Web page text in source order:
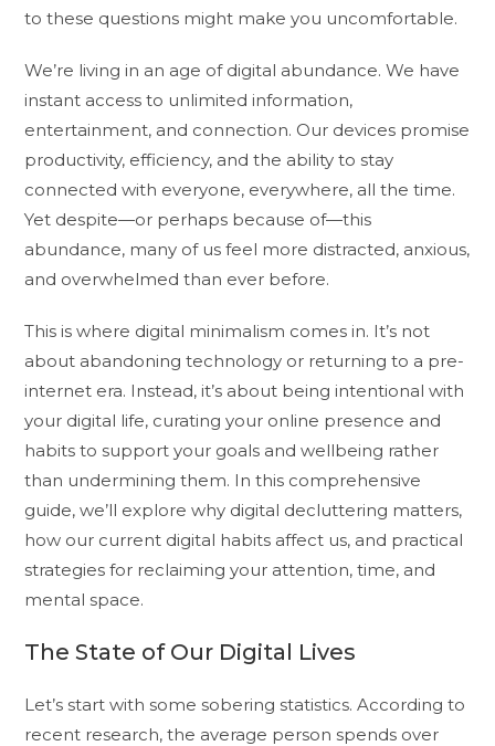
to these questions might make you uncomfortable.
We’re living in an age of digital abundance. We have
instant access to unlimited information,
entertainment, and connection. Our devices promise
productivity, efficiency, and the ability to stay
connected with everyone, everywhere, all the time.
Yet despite—or perhaps because of—this
abundance, many of us feel more distracted, anxious,
and overwhelmed than ever before.
This is where digital minimalism comes in. It’s not
about abandoning technology or returning to a pre-
internet era. Instead, it’s about being intentional with
your digital life, curating your online presence and
habits to support your goals and wellbeing rather
than undermining them. In this comprehensive
guide, we’ll explore why digital decluttering matters,
how our current digital habits affect us, and practical
strategies for reclaiming your attention, time, and
mental space.
The State of Our Digital Lives
Let’s start with some sobering statistics. According to
recent research, the average person spends over